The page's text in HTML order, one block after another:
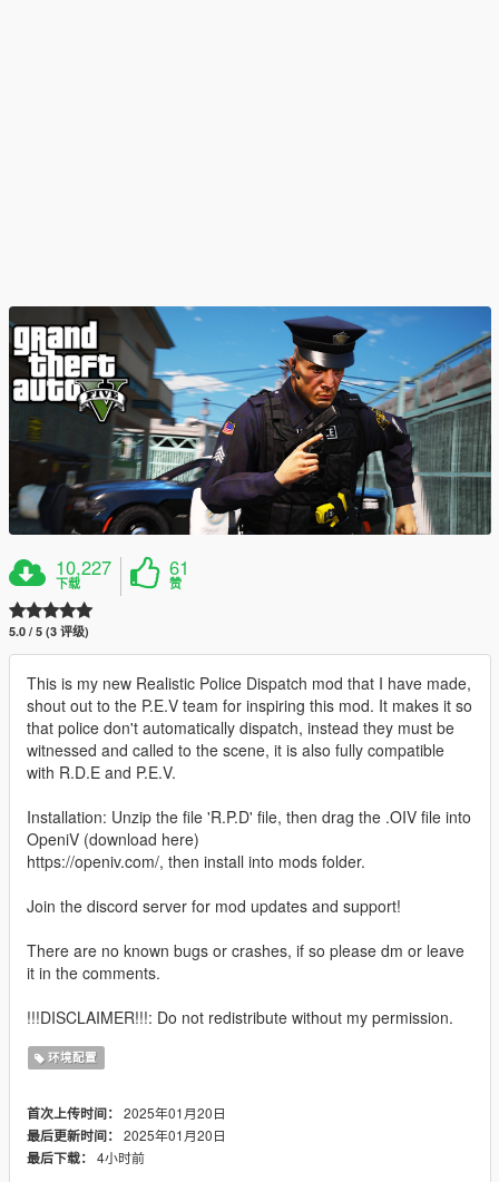
10,227
下载
61
赞
5.0 / 5 (3 评级)
This is my new Realistic Police Dispatch mod that I have made,
shout out to the P.E.V team for inspiring this mod. It makes it so
that police don't automatically dispatch, instead they must be
witnessed and called to the scene, it is also fully compatible
with R.D.E and P.E.V.
Installation: Unzip the file 'R.P.D' file, then drag the .OIV file into
OpeniV (download here)
https://openiv.com/, then install into mods folder.
Join the discord server for mod updates and support!
There are no known bugs or crashes, if so please dm or leave
it in the comments.
!!!DISCLAIMER!!!: Do not redistribute without my permission.
环境配置
首次上传时间： 2025年01月20日
最后更新时间： 2025年01月20日
最后下载： 4小时前